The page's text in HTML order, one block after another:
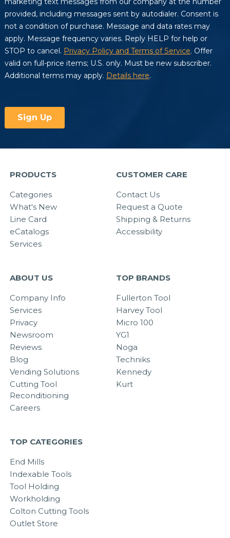
PRODUCTS
Categories
What's New
Line Card
eCatalogs
Services
CUSTOMER CARE
Contact Us
Request a Quote
Shipping & Returns
Accessibility
ABOUT US
Company Info
Services
Privacy
Newsroom
Reviews
Blog
Vending Solutions
Cutting Tool
Reconditioning
Careers
TOP BRANDS
Fullerton Tool
Harvey Tool
Micro 100
YG1
Noga
Techniks
Kennedy
Kurt
TOP CATEGORIES
End Mills
Indexable Tools
Tool Holding
Workholding
Colton Cutting Tools
Outlet Store